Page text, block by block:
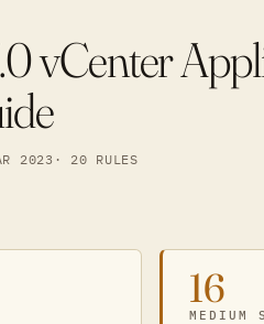
vCenter
2023 · 20 RULES
16
MEDIUM